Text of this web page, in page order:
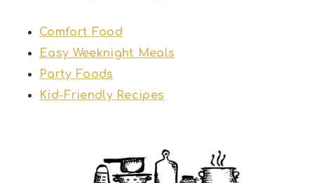
Comfort Food
Easy Weeknight Meals
Party Foods
Kid-Friendly Recipes